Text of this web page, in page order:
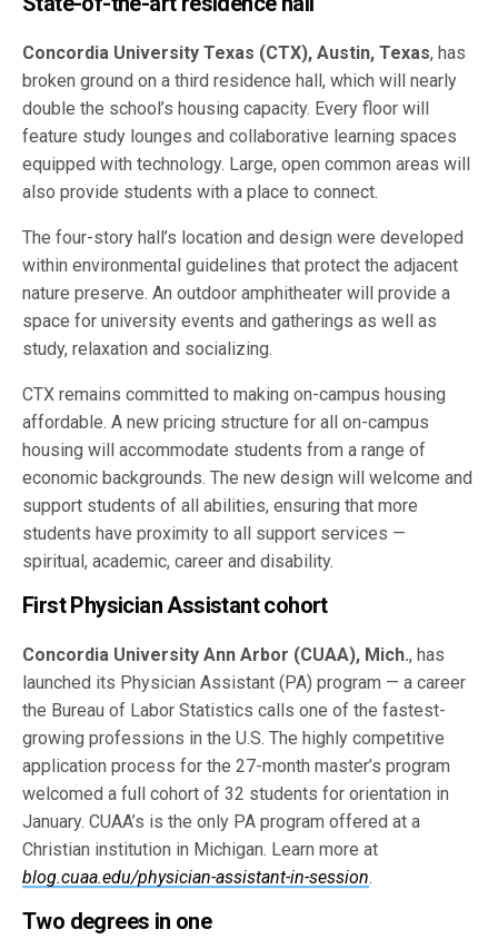
Concordia University Texas (CTX), Austin, Texas, has
broken ground on a third residence hall, which will nearly
double the school’s housing capacity. Every floor will
feature study lounges and collaborative learning spaces
equipped with technology. Large, open common areas will
also provide students with a place to connect.
The four-story hall’s location and design were developed
within environmental guidelines that protect the adjacent
nature preserve. An outdoor amphitheater will provide a
space for university events and gatherings as well as
study, relaxation and socializing.
CTX remains committed to making on-campus housing
affordable. A new pricing structure for all on-campus
housing will accommodate students from a range of
economic backgrounds. The new design will welcome and
support students of all abilities, ensuring that more
students have proximity to all support services —
spiritual, academic, career and disability.
First Physician Assistant cohort
Concordia University Ann Arbor (CUAA), Mich., has
launched its Physician Assistant (PA) program — a career
the Bureau of Labor Statistics calls one of the fastest-
growing professions in the U.S. The highly competitive
application process for the 27-month master’s program
welcomed a full cohort of 32 students for orientation in
January. CUAA’s is the only PA program offered at a
Christian institution in Michigan. Learn more at
blog.cuaa.edu/physician-assistant-in-session.
Two degrees in one